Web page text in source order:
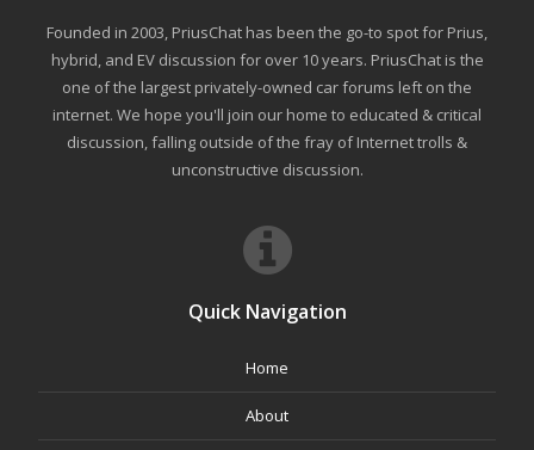
Founded in 2003, PriusChat has been the go-to spot for Prius,
hybrid, and EV discussion for over 10 years. PriusChat is the
one of the largest privately-owned car forums left on the
internet. We hope you'll join our home to educated & critical
discussion, falling outside of the fray of Internet trolls &
unconstructive discussion.
Quick Navigation
Home
About